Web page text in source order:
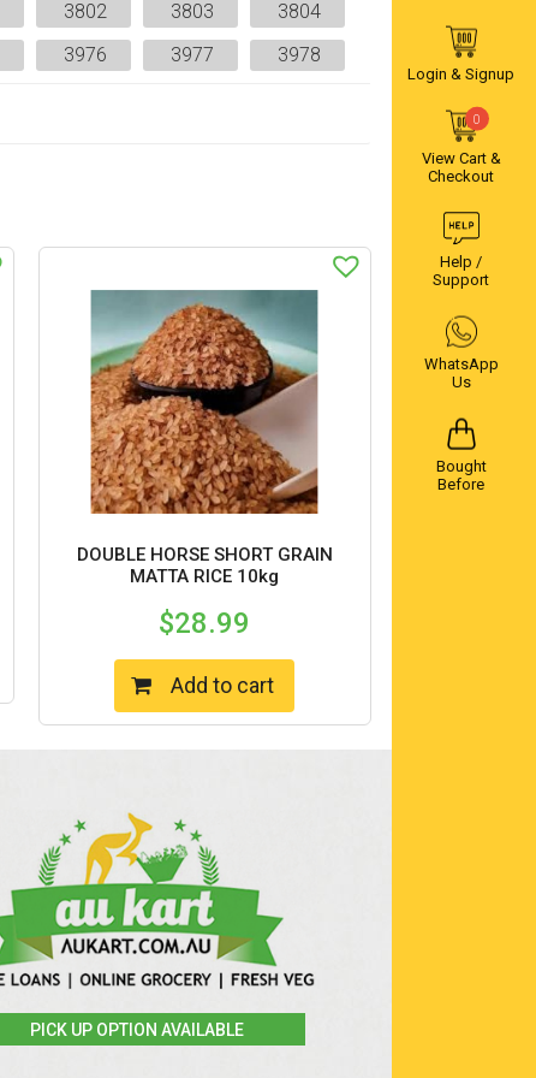
3802 3803
3804
3976 3977 3978
DOUBLE HORSE SHORT GRAIN
MATTA RICE 10kg
$28.99
Add to cart
PICK UP OPTION AVAILABLE
Login & Signup
0
View Cart &
Checkout
Help /
Support
WhatsApp
Us
Bought
Before